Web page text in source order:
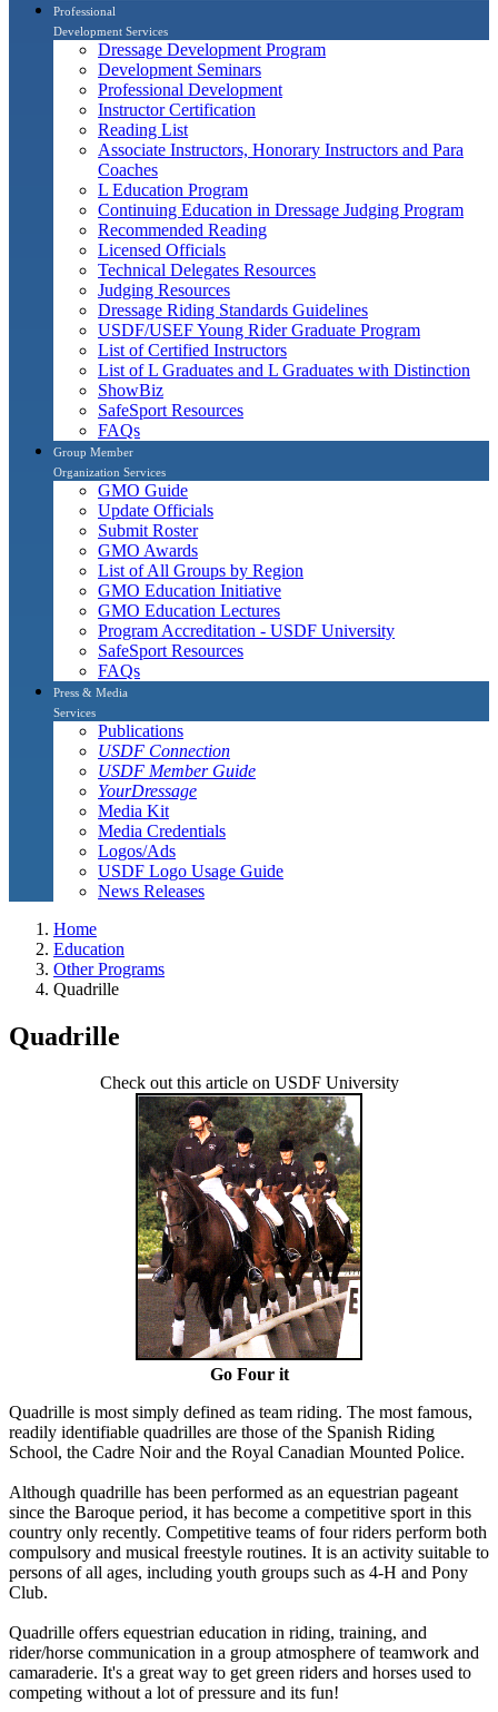
Professional
Development Services
Dressage Development Program
Development Seminars
Professional Development
Instructor Certification
Reading List
Associate Instructors, Honorary Instructors and Para
Coaches
L Education Program
Continuing Education in Dressage Judging Program
Recommended Reading
Licensed Officials
Technical Delegates Resources
Judging Resources
Dressage Riding Standards Guidelines
USDF/USEF Young Rider Graduate Program
List of Certified Instructors
List of L Graduates and L Graduates with Distinction
ShowBiz
SafeSport Resources
FAQs
Group Member
Organization Services
GMO Guide
Update Officials
Submit Roster
GMO Awards
List of All Groups by Region
GMO Education Initiative
GMO Education Lectures
Program Accreditation - USDF University
SafeSport Resources
FAQs
Press & Media
Services
Publications
USDF Connection
USDF Member Guide
YourDressage
Media Kit
Media Credentials
Logos/Ads
USDF Logo Usage Guide
News Releases
Home
Education
Other Programs
Quadrille
Quadrille
Check out this article on USDF University
Go Four it
Quadrille is most simply defined as team riding. The most famous,
readily identifiable quadrilles are those of the Spanish Riding
School, the Cadre Noir and the Royal Canadian Mounted Police.
Although quadrille has been performed as an equestrian pageant
since the Baroque period, it has become a competitive sport in this
country only recently. Competitive teams of four riders perform both
compulsory and musical freestyle routines. It is an activity suitable to
persons of all ages, including youth groups such as 4-H and Pony
Club.
Quadrille offers equestrian education in riding, training, and
rider/horse communication in a group atmosphere of teamwork and
camaraderie. It's a great way to get green riders and horses used to
competing without a lot of pressure and its fun!